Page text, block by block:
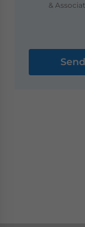
&